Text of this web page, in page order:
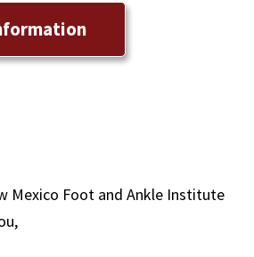
Mexico Foot and Ankle Institute